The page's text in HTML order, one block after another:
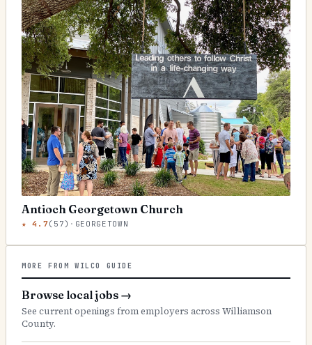
Antioch Georgetown Church
★4.7( 57) · GEORGETOWN
MORE FROM WILCO GUIDE
Browse local jobs →
See current openings from employers across Williamson
County.